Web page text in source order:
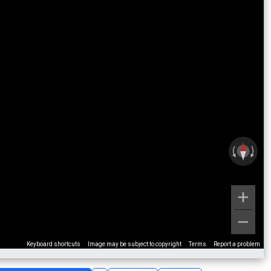
Keyboard shortcuts Image may be subject to copyright Terms Report a problem